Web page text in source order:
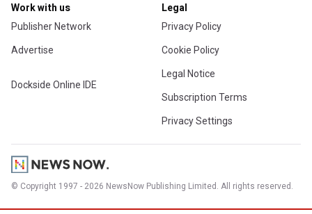
Work with us
Publisher Network
Advertise
Dockside Online IDE
Legal
Privacy Policy
Cookie Policy
Legal Notice
Subscription Terms
Privacy Settings
© Copyright 1997 - 2026 NewsNow Publishing Limited. All rights reserved.